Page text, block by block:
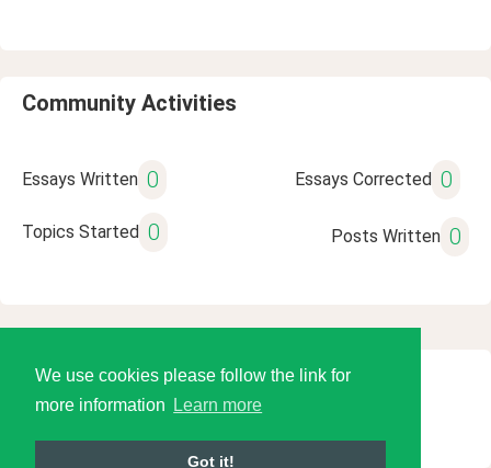
We use cookies please follow the link for
more information
Learn more
Got it!
Community Activities
Essays Written 0 Essays Corrected 0
Topics Started 0 Posts Written 0
© 2026 Language Tools LLC